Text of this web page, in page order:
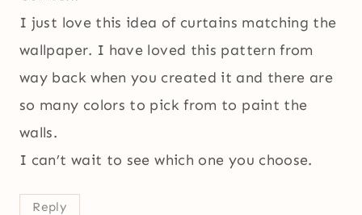
I just love this idea of curtains matching the
wallpaper. I have loved this pattern from
way back when you created it and there are
so many colors to pick from to paint the
walls.
I can’t wait to see which one you choose.
Reply